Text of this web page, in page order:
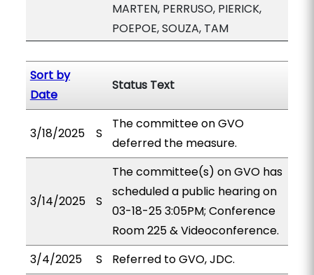
MARTEN, PERRUSO, PIERICK,
POEPOE, SOUZA, TAM
Sort by
Date
Status Text
3/18/2025 S
The committee on GVO
deferred the measure.
3/14/2025 S
The committee(s) on GVO has
scheduled a public hearing on
03-18-25 3:05PM; Conference
Room 225 & Videoconference.
3/4/2025
S
Referred to GVO, JDC.